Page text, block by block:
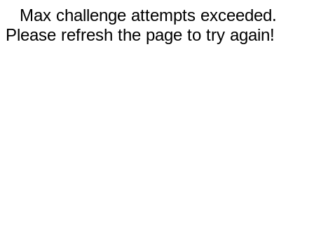
Max challenge attempts exceeded.
Please refresh the page to try again!